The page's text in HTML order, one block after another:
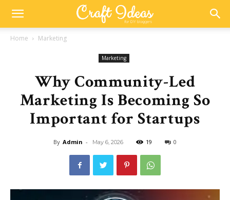
Home Marketing
Marketing
Why Community-Led
Marketing Is Becoming So
Important for Startups
By Admin - May 6, 2026 19 0